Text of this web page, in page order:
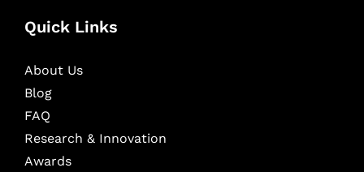
Quick Links
About Us
Blog
FAQ
Research & Innovation
Awards